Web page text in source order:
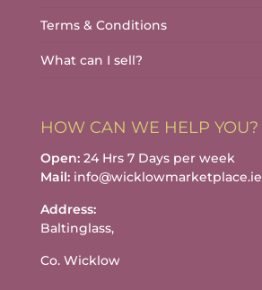
Terms & Conditions
What can I sell?
HOW CAN WE HELP YOU?
Open:24 Hrs 7 Days per week
Mail:info@wicklowmarketplace.ie
Address:
Baltinglass,
Co. Wicklow